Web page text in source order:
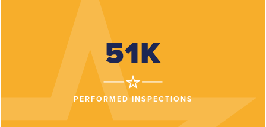
51K
PERFORMED INSPECTIONS